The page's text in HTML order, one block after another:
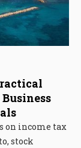
on income tax
stock